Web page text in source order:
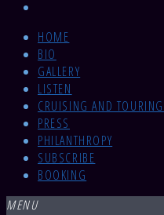
HOME
BIO
GALLERY
LISTEN
CRUISING AND
PRESS
PHILANTHROPY
SUBSCRIBE
BOOKING
MENU